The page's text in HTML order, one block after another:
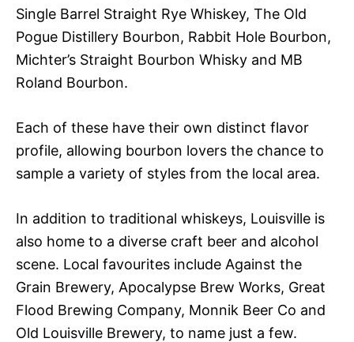
Single Barrel Straight Rye Whiskey, The Old
Pogue Distillery Bourbon, Rabbit Hole Bourbon,
Michter’s Straight Bourbon Whisky and MB
Roland Bourbon.
Each of these have their own distinct flavor
profile, allowing bourbon lovers the chance to
sample a variety of styles from the local area.
In addition to traditional whiskeys, Louisville is
also home to a diverse craft beer and alcohol
scene. Local favourites include Against the
Grain Brewery, Apocalypse Brew Works, Great
Flood Brewing Company, Monnik Beer Co and
Old Louisville Brewery, to name just a few.